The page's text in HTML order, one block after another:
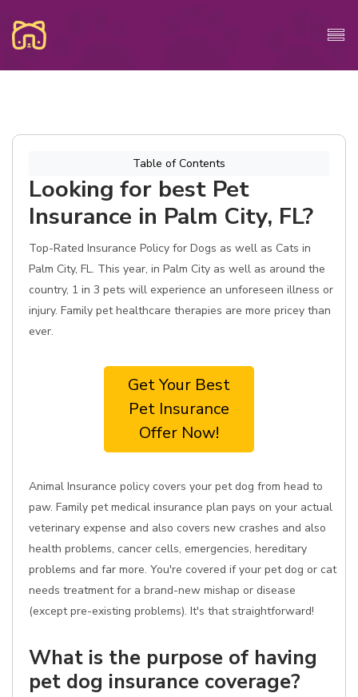
Table of Contents
Looking for best Pet
Insurance in Palm City, FL?
Top-Rated Insurance Policy for Dogs as well as Cats in
Palm City, FL. This year, in Palm City as well as around the
country, 1 in 3 pets will experience an unforeseen illness or
injury. Family pet healthcare therapies are more pricey than
ever.
Get Your Best
Pet Insurance
Offer Now!
Animal Insurance policy covers your pet dog from head to
paw. Family pet medical insurance plan pays on your actual
veterinary expense and also covers new crashes and also
health problems, cancer cells, emergencies, hereditary
problems and far more. You're covered if your pet dog or cat
needs treatment for a brand-new mishap or disease
(except pre-existing problems). It's that straightforward!
What is the purpose of having
pet dog insurance coverage?